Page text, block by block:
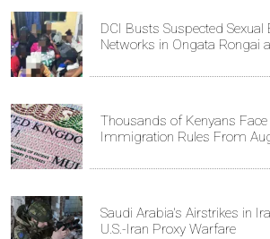
DCI Busts Suspected Sexual
Networks in Ongata Rongai
Thousands of Kenyans Face
Immigration Rules From
Saudi Arabia's Airstrikes in
U.S.-Iran Proxy Warfare